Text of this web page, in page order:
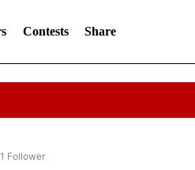
Contests Share
"CNN - OTHER" TO RECEIVE
1 Follower